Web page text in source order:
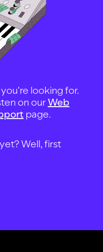
looking for.
on ourWeb
page.
Well, first